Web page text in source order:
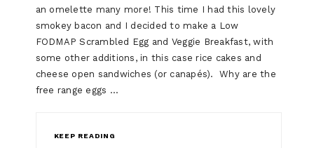
an omelette many more! This time I had this lovely
smokey bacon and I decided to make a Low
FODMAP Scrambled Egg and Veggie Breakfast, with
some other additions, in this case rice cakes and
cheese open sandwiches (or canapés). Why are the
free range eggs …
KEEP READING